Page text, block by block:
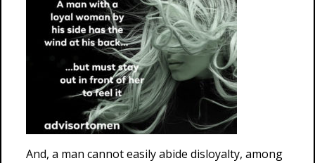
And, a man cannot easily abide disloyalty, among